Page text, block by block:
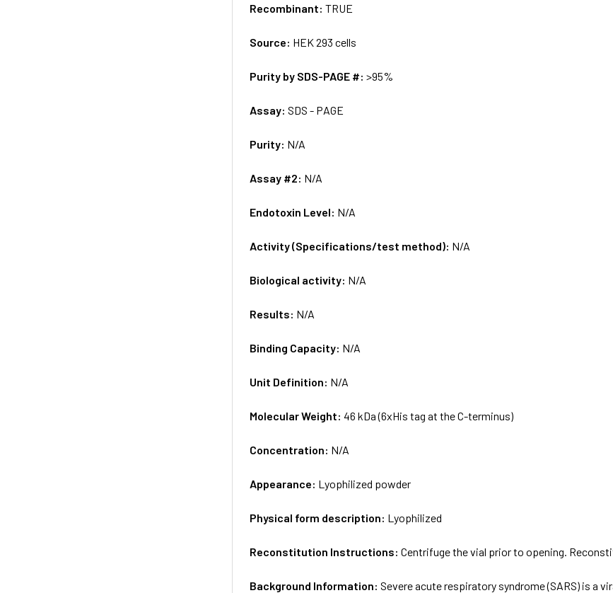
Recombinant:TRUE
Source: HEK 293 cells
Purity by SDS-PAGE #:>95%
Assay:SDS - PAGE
Purity: N/A
Assay #2: N/A
Endotoxin Level: N/A
Activity (Specifications/test method): N/A
Biological activity: N/A
Results: N/A
Binding Capacity: N/A
Unit Definition: N/A
Molecular Weight:46 kDa (6xHis tag at the C-terminus)
Concentration: N/A
Appearance: Lyophilized powder
Physical form description: Lyophilized
Reconstitution Instructions:Centrifuge the vial prior to opening.
Background Information:Severe acute respiratory syndrome (SARS) is a